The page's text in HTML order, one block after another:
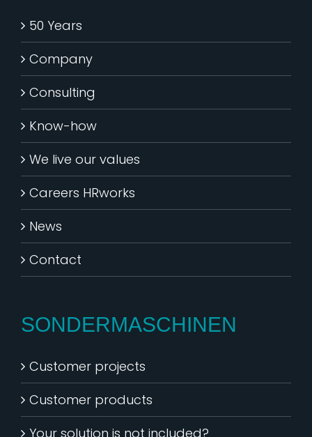
50 Years
Company
Consulting
Know-how
We live our values
Careers HRworks
News
Contact
SONDERMASCHINEN
Customer projects
Customer products
Your solution is not included?